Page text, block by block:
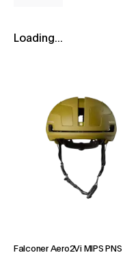
Loading...
Falconer Aero2Vi MIPS PNS